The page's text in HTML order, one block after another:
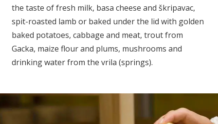
the taste of fresh milk, basa cheese and škripavac,
spit-roasted lamb or baked under the lid with golden
baked potatoes, cabbage and meat, trout from
Gacka, maize flour and plums, mushrooms and
drinking water from the vrila (springs).